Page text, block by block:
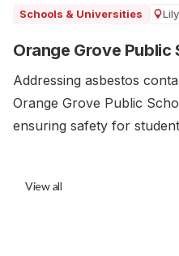
Schools & Universities
Orange Grove Public
Addressing asbestos
Orange Grove Public
ensuring safety for
View all